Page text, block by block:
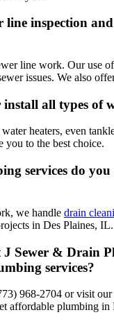
line inspection
line work. Our use
issues. We also
all types of
heaters, even
you to the best choice.
services do you
we handle drain
in Des Plaines, IL.
J Sewer & Drain
services?
968-2704 or visit our
affordable plumbing in